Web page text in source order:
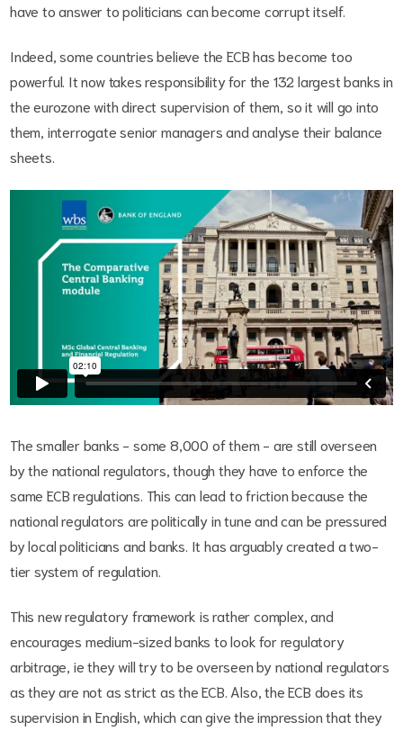
have to answer to politicians can become corrupt itself.
Indeed, some countries believe the ECB has become too
powerful. It now takes responsibility for the 132 largest banks in
the eurozone with direct supervision of them, so it will go into
them, interrogate senior managers and analyse their balance
sheets.
The smaller banks - some 8,000 of them - are still overseen
by the national regulators, though they have to enforce the
same ECB regulations. This can lead to friction because the
national regulators are politically in tune and can be pressured
by local politicians and banks. It has arguably created a two-
tier system of regulation.
This new regulatory framework is rather complex, and
encourages medium-sized banks to look for regulatory
arbitrage, ie they will try to be overseen by national regulators
as they are not as strict as the ECB. Also, the ECB does its
supervision in English, which can give the impression that they